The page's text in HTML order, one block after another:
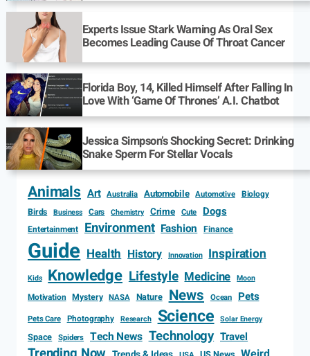
Experts Issue Stark Warning As Oral Sex
Becomes Leading Cause Of Throat Cancer
Florida Boy, 14, Killed Himself After Falling In
Love With ‘Game Of Thrones’ A.I. Chatbot
Jessica Simpson’s Shocking Secret: Drinking
Snake Sperm For Stellar Vocals
Animals Art Australia Automobile Automotive Biology
Birds
Business Cars Chemistry Crime Cute Dogs
Entertainment Environment Fashion Finance
Guide Health History Innovation Inspiration
Kids Knowledge Lifestyle Medicine Moon
Motivation Mystery NASA Nature News Ocean Pets
Pets Care Photography Research Science Solar Energy
Space Spiders Tech News Technology Travel